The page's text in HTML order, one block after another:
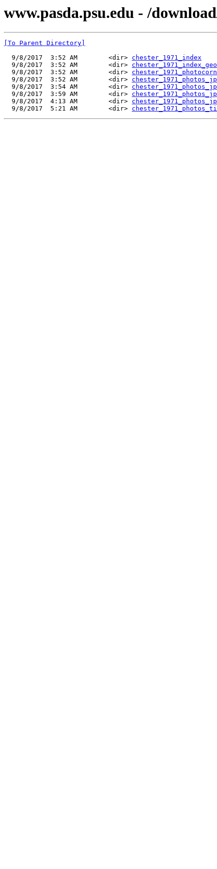
www.pasda.psu.edu - /
[To Parent Directory]
  9/8/2017  3:52 AM        <dir>
chester_1971_index
  9/8/2017  3:52 AM        <dir>
chester_1971_index_geo
  9/8/2017  3:52 AM        <dir>
  9/8/2017  3:52 AM        <dir>
  9/8/2017  3:54 AM        <dir>
  9/8/2017  3:59 AM        <dir>
  9/8/2017  4:13 AM        <dir>
  9/8/2017  5:21 AM        <dir>